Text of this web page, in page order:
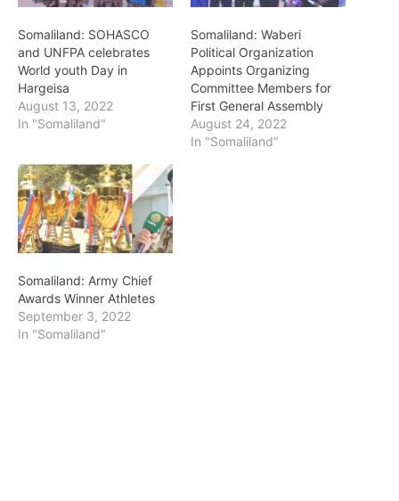
Somaliland: SOHASCO
and UNFPA celebrates
World youth Day in
Hargeisa
August 13, 2022
In "Somaliland"
Somaliland: Waberi
Political Organization
Appoints Organizing
Committee Members for
First General Assembly
August 24, 2022
In "Somaliland"
Somaliland: Army Chief
Awards Winner Athletes
September 3, 2022
In "Somaliland"